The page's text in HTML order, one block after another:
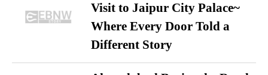
Visit to Jaipur City Palace~
Where Every Door Told a
Different Story